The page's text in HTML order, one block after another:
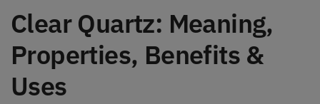
Clear Quartz: Meaning,
Properties, Benefits &
Uses